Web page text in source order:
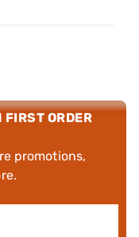
FIRST ORDER
promotions,